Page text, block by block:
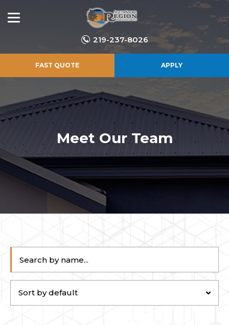
219-237-8026
FAST QUOTE APPLY
Meet Our Team
Sort by default